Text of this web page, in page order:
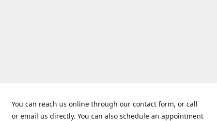
You can reach us online through our contact form, or call
or email us directly. You can also schedule an appointment